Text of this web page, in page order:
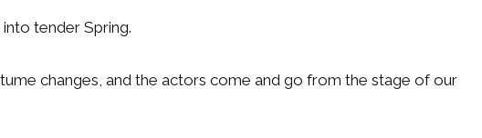
tender Spring.
changes, and the actors come and go from the stage of our